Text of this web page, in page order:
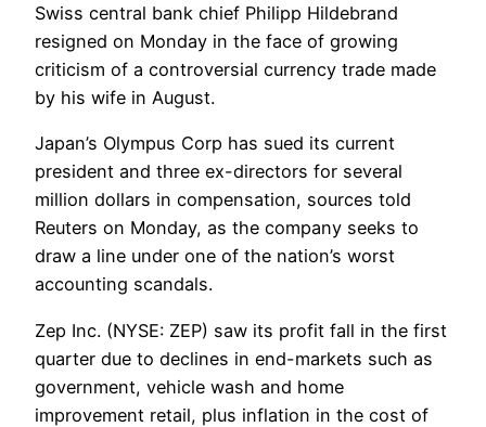
Swiss central bank chief Philipp Hildebrand
resigned on Monday in the face of growing
criticism of a controversial currency trade made
by his wife in August.
Japan’s Olympus Corp has sued its current
president and three ex-directors for several
million dollars in compensation, sources told
Reuters on Monday, as the company seeks to
draw a line under one of the nation’s worst
accounting scandals.
Zep Inc. (NYSE: ZEP) saw its profit fall in the first
quarter due to declines in end-markets such as
government, vehicle wash and home
improvement retail, plus inflation in the cost of